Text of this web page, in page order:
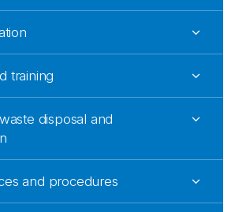
training
disposal and
and procedures